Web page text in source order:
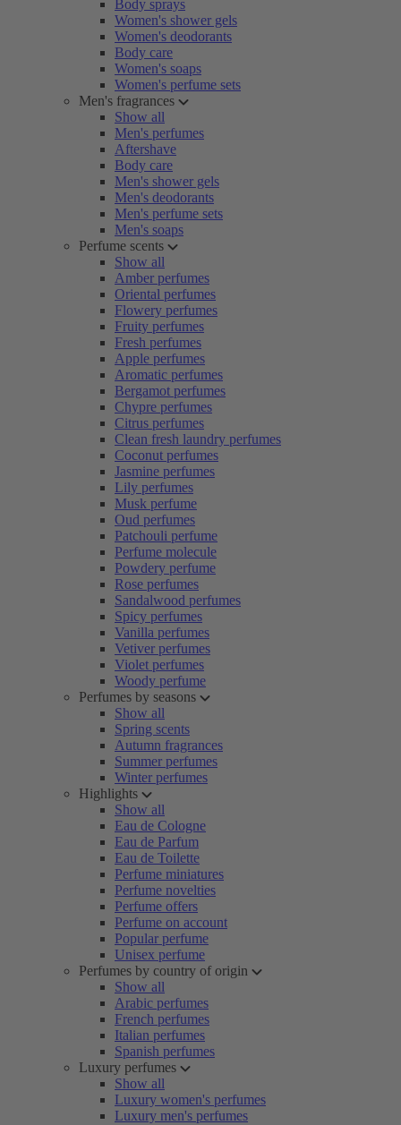
Body sprays
Women's shower gels
Women's deodorants
Body care
Women's soaps
Women's perfume sets
Men's fragrances
Show all
Men's perfumes
Aftershave
Body care
Men's shower gels
Men's deodorants
Men's perfume sets
Men's soaps
Perfume scents
Show all
Amber perfumes
Oriental perfumes
Flowery perfumes
Fruity perfumes
Fresh perfumes
Apple perfumes
Aromatic perfumes
Bergamot perfumes
Chypre perfumes
Citrus perfumes
Clean fresh laundry perfumes
Coconut perfumes
Jasmine perfumes
Lily perfumes
Musk perfume
Oud perfumes
Patchouli perfume
Perfume molecule
Powdery perfume
Rose perfumes
Sandalwood perfumes
Spicy perfumes
Vanilla perfumes
Vetiver perfumes
Violet perfumes
Woody perfume
Perfumes by seasons
Show all
Spring scents
Autumn fragrances
Summer perfumes
Winter perfumes
Highlights
Show all
Eau de Cologne
Eau de Parfum
Eau de Toilette
Perfume miniatures
Perfume novelties
Perfume offers
Perfume on account
Popular perfume
Unisex perfume
Perfumes by country of origin
Show all
Arabic perfumes
French perfumes
Italian perfumes
Spanish perfumes
Luxury perfumes
Show all
Luxury women's perfumes
Luxury men's perfumes